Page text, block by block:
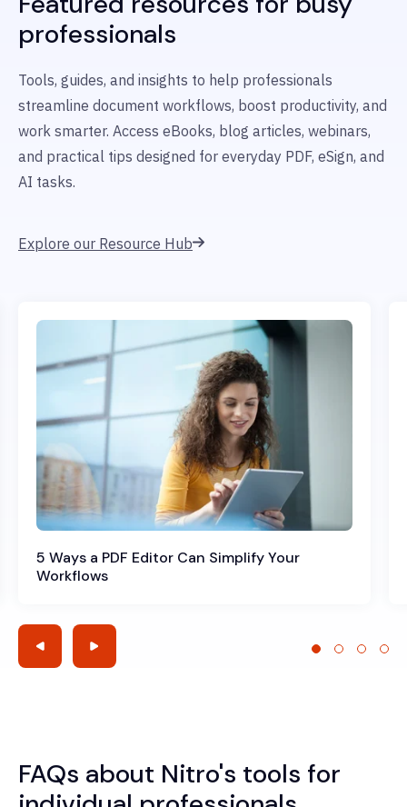
professionals
Tools, guides, and insights to help professionals
streamline document workflows, boost productivity, and
work smarter. Access eBooks, blog articles, webinars,
and practical tips designed for everyday PDF, eSign, and
AI tasks.
Explore our Resource Hub
5 Ways a PDF Editor Can Simplify Your
Workflows
FAQs about Nitro's tools for